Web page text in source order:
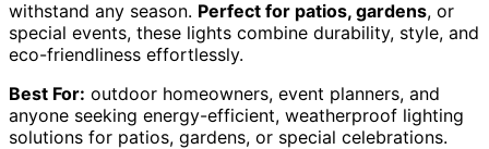
withstand any season. Perfect for patios, gardens, or
special events, these lights combine durability, style, and
eco-friendliness effortlessly.
Best For: outdoor homeowners, event planners, and
anyone seeking energy-efficient, weatherproof lighting
solutions for patios, gardens, or special celebrations.